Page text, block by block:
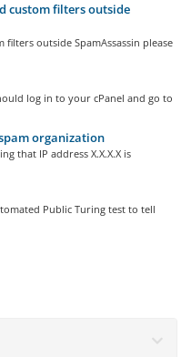
custom filters outside
outside SpamAssassin please
log in to your cPanel and go to
organization
that IP address X.X.X.X is
Public Turing test to tell